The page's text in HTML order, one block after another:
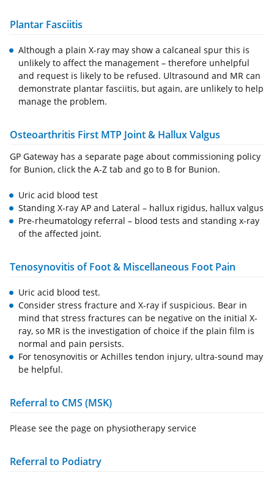
Plantar Fasciitis
Although a plain X-ray may show a calcaneal spur this is
unlikely to affect the management – therefore unhelpful
and request is likely to be refused. Ultrasound and MR can
demonstrate plantar fasciitis, but again, are unlikely to help
manage the problem.
Osteoarthritis First MTP Joint & Hallux Valgus
GP Gateway has a separate page about commissioning policy
for Bunion, click the A-Z tab and go to B for Bunion.
Uric acid blood test
Standing X-ray AP and Lateral – hallux rigidus, hallux valgus
Pre-rheumatology referral – blood tests and standing x-ray
of the affected joint.
Tenosynovitis of Foot & Miscellaneous Foot Pain
Uric acid blood test.
Consider stress fracture and X-ray if suspicious. Bear in
mind that stress fractures can be negative on the initial X-
ray, so MR is the investigation of choice if the plain film is
normal and pain persists.
For tenosynovitis or Achilles tendon injury, ultra-sound may
be helpful.
Referral to CMS (MSK)
Please see the page on physiotherapy service
Referral to Podiatry